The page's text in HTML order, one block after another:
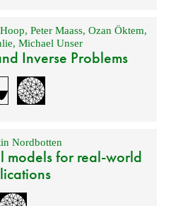
,Peter Maass,Ozan Öktem,
, Michael Unser
Inverse Problems
Nordbotten
models for real-world